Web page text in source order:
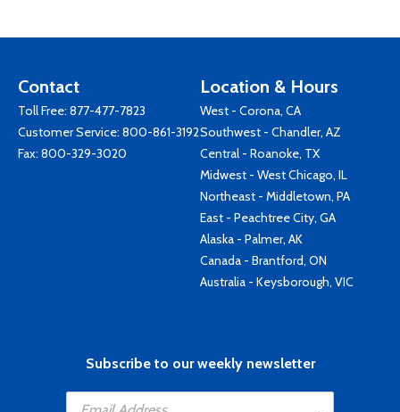
Contact
Toll Free: 877-477-7823
Customer Service: 800-861-3192
Fax: 800-329-3020
Location & Hours
West - Corona, CA
Southwest - Chandler, AZ
Central - Roanoke, TX
Midwest - West Chicago, IL
Northeast - Middletown, PA
East - Peachtree City, GA
Alaska - Palmer, AK
Canada - Brantford, ON
Australia - Keysborough, VIC
Subscribe to our weekly newsletter